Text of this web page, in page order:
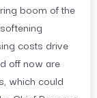
boom of the
costs drive
off now are
which could